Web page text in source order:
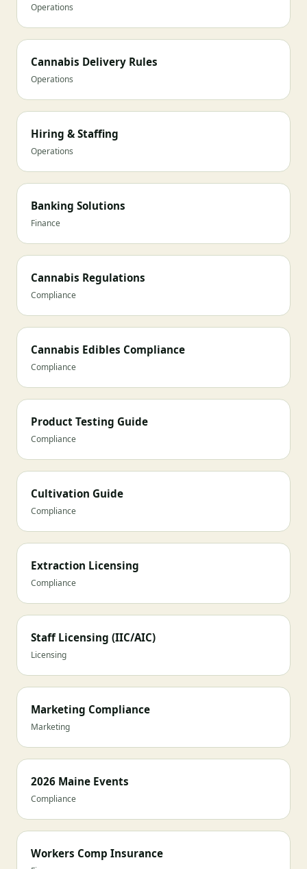
Operations
Cannabis Delivery Rules
Operations
Hiring & Staffing
Operations
Banking Solutions
Finance
Cannabis Regulations
Compliance
Cannabis Edibles Compliance
Compliance
Product Testing Guide
Compliance
Cultivation Guide
Compliance
Extraction Licensing
Compliance
Staff Licensing (IIC/AIC)
Licensing
Marketing Compliance
Marketing
2026 Maine Events
Compliance
Workers Comp Insurance